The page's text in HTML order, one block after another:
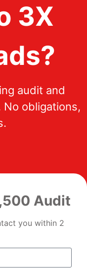
3X
audit and
obligations,
Audit
you within 2